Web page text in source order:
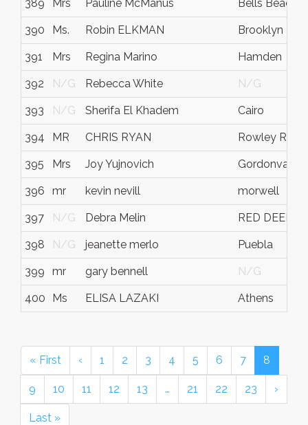
389 Mrs Pauline McManus Bells Beach
390 Ms. Robin ELKMAN Brooklyn
391 Mrs Regina Marino Hamden
392 N/G Rebecca White N/G
393 N/G Sherifa El Khadem Cairo
394 MR CHRIS RYAN Rowley Regis
395 Mrs Joy Yujnovich Gordonvale
396 mr kevin nevill morwell
397 N/G Debra Melin RED DEER
398 N/G jeanette merlo Puebla
399 mr gary bennell N/G
400 Ms ELISA LAZAKI Athens
« First ‹ 1 2 3 4 5 6 7 8
9 10 11 12 13 … 21 22 23 ›
Last »